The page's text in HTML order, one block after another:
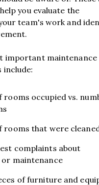
you evaluate the
team's work and
important maintenance
include:
rooms occupied vs.
rooms that were
complaints about
or maintenance
of furniture and